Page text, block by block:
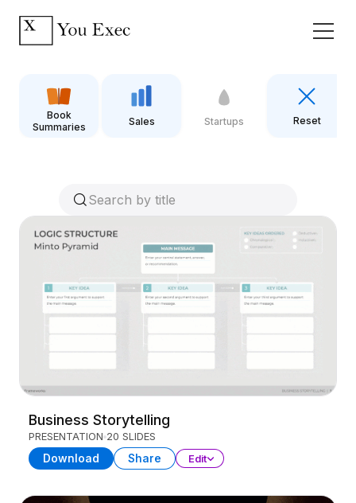
Book
Summaries
Sales Startups Reset
Business Storytelling
PRESENTATION 20 SLIDES
Download Share Edit